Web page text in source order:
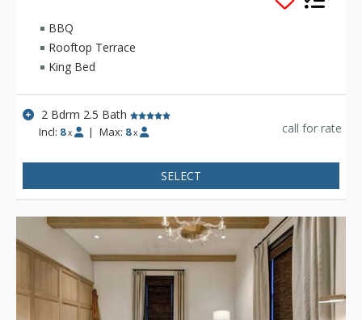
outdoor spaces. In this coveted Main Street location, more
than 250 shops, award-winning restaurants, bars, and
museums are steps away. Enjoy the lounge and fireplace in
the lobby or the rooftop deck which features two gas fire
tables, heat lamps, ping-pong, and comfortable seating with
amazing views of Park City. Ski trails are a short walk from the
property's rear entrance, while a fully-equipped fitness
facility is onsite. The secure building requires a key code for
via a secure tunnel on Swede Alley.
BBQ
Rooftop Terrace
King Bed
2 Bdrm 2.5 Bath
Incl: 8 x | Max: 8 x call for rate
SELECT